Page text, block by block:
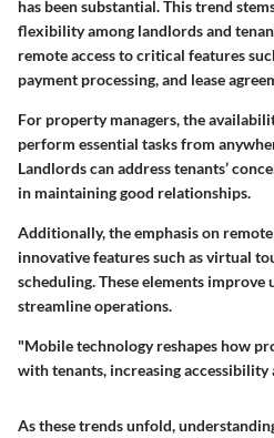
has been substantial. This trend
flexibility among landlords and
remote access to critical features
payment processing, and lease
For property managers, the
perform essential tasks from
Landlords can address tenants’
in maintaining good relationships.
Additionally, the emphasis on
innovative features such as virtual
scheduling. These elements improve
streamline operations.
"Mobile technology reshapes how
with tenants, increasing accessibility
As these trends unfold,